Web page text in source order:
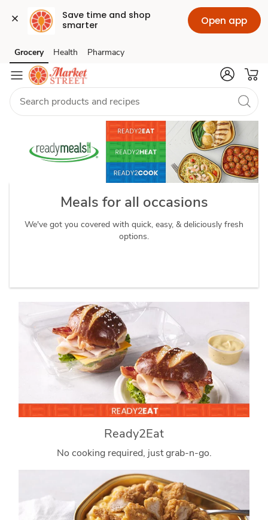
Save time and shop
smarter
Open app
readymeals
Skip to search
Skip to main content
Skip to cookie settings
Skip to chat
Grocery Health Pharmacy
Meals for all occasions
We've got you covered with quick, easy, & deliciously fresh
options.
Ready2Eat
No cooking required, just grab-n-go.